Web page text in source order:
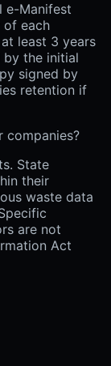
e-Manifest
of each
least 3 years
the initial
signed by
retention if
companies?
State
their
waste data
are not
Act